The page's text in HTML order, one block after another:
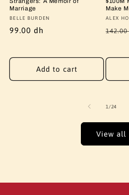
Marriage
Vendor:
BELLE BURDEN
Regular
99.00 dh
Add to cart
Make
ALEX
142.00
1 /of
24
View all